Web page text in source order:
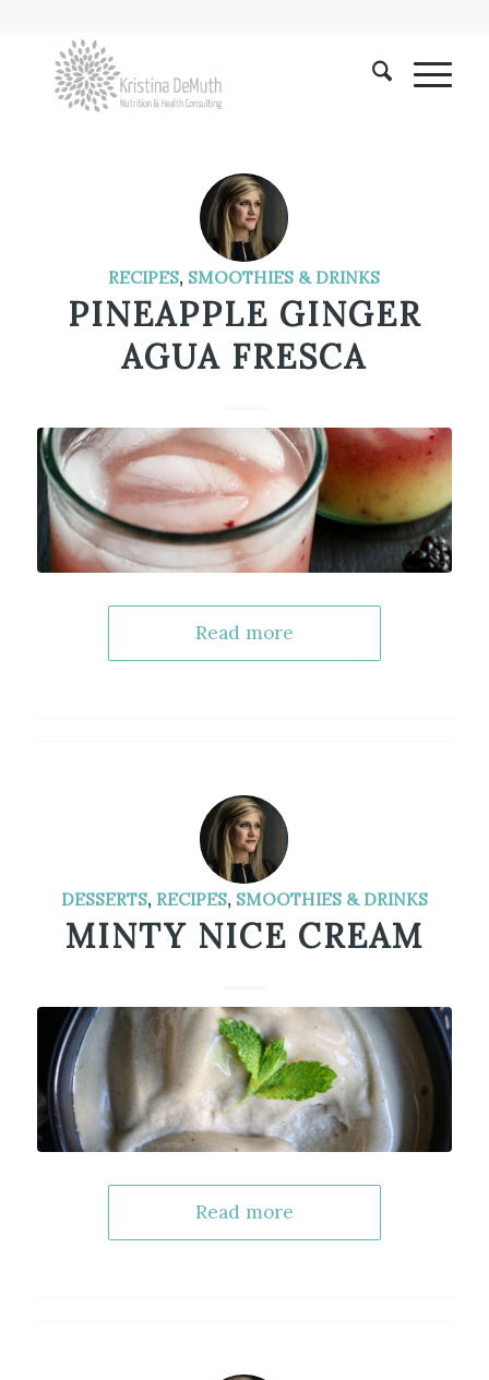
RECIPES, SMOOTHIES & DRINKS
PINEAPPLE GINGER
AGUA FRESCA
Read more
DESSERTS, RECIPES, SMOOTHIES & DRINKS
MINTY NICE CREAM
Read more